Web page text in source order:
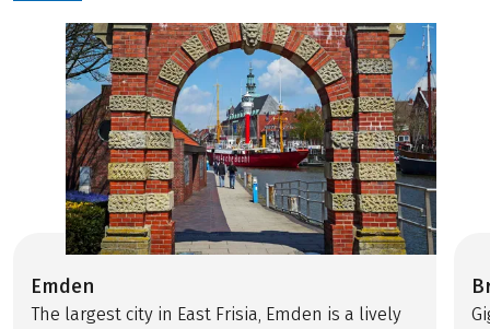
Emden
The largest city in East Frisia, Emden is a lively